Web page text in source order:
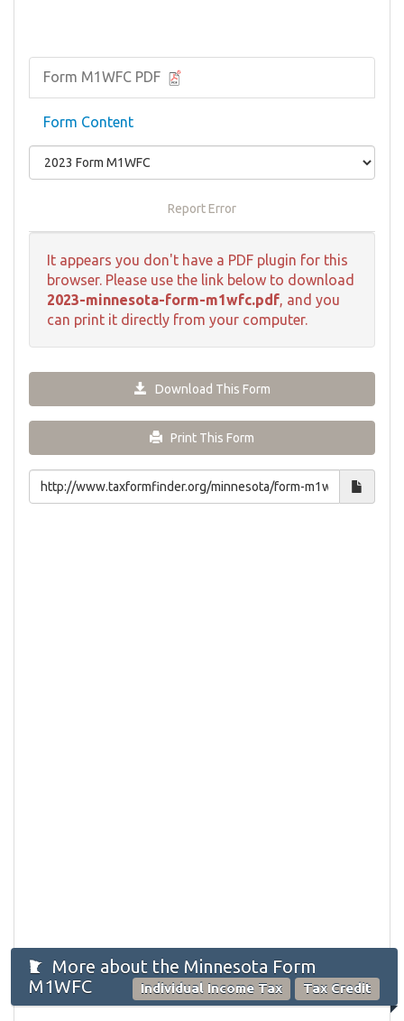
Form M1WFC PDF
Form Content
Report Error
It appears you don't have a PDF plugin for this
browser. Please use the link below to download
2023-minnesota-form-m1wfc.pdf, and you
can print it directly from your computer.
Download This Form
Print This Form
More about the Minnesota Form
M1WFC
Individual Income Tax Tax Credit